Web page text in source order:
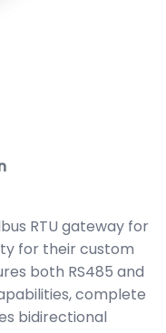
RTU gateway for
for their custom
both RS485 and
complete
bidirectional